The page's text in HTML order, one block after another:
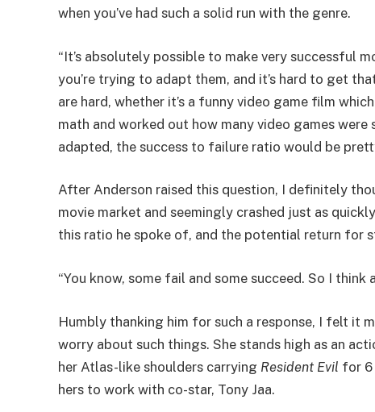
when you’ve had such a solid run with the genre.
“It’s absolutely possible to make very successful
you’re trying to adapt them, and it’s hard to get
are hard, whether it’s a funny video game film
math and worked out how many video games
adapted, the success to failure ratio would be
After Anderson raised this question, I definitely
movie market and seemingly crashed just as
this ratio he spoke of, and the potential return for
“You know, some fail and some succeed. So I
Humbly thanking him for such a response, I felt it
worry about such things. She stands high as an
her Atlas-like shoulders carrying Resident Evil for 6
hers to work with co-star, Tony Jaa.